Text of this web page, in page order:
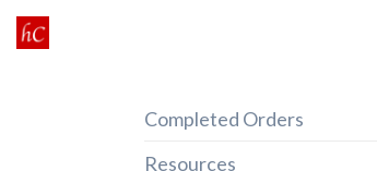
Skip
to
Completed Orders
Resources